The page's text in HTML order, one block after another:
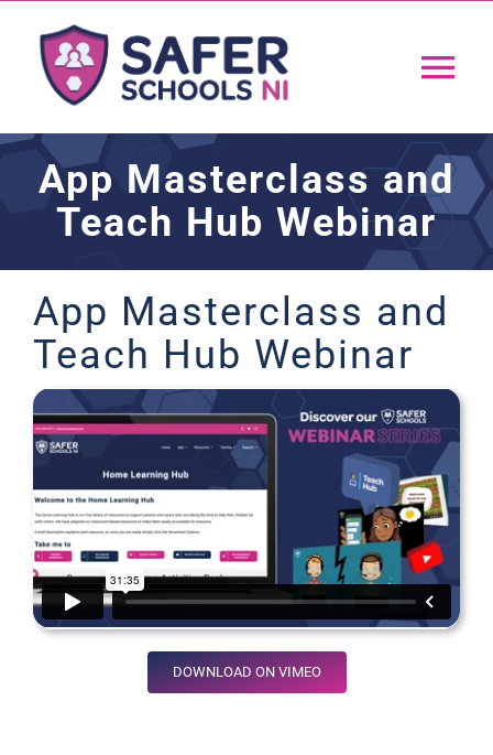
content
Home
Resources
Training
Support
App Masterclass and
Teach Hub Webinar
App Masterclass and
Teach Hub Webinar
DOWNLOAD ON VIMEO